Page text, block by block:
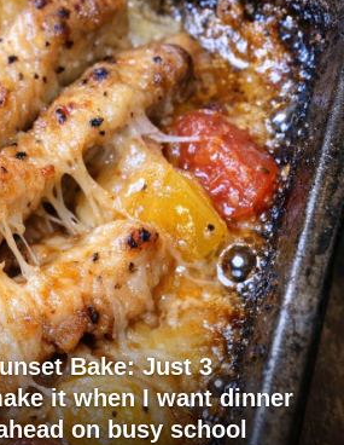
Bake: Just 3
it when I want dinner
on busy school